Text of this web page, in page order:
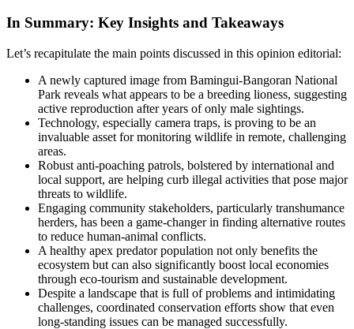
In Summary: Key Insights and Takeaways
Let’s recapitulate the main points discussed in this opinion editorial:
A newly captured image from Bamingui-Bangoran National
Park reveals what appears to be a breeding lioness, suggesting
active reproduction after years of only male sightings.
Technology, especially camera traps, is proving to be an
invaluable asset for monitoring wildlife in remote, challenging
areas.
Robust anti-poaching patrols, bolstered by international and
local support, are helping curb illegal activities that pose major
threats to wildlife.
Engaging community stakeholders, particularly transhumance
herders, has been a game-changer in finding alternative routes
to reduce human-animal conflicts.
A healthy apex predator population not only benefits the
ecosystem but can also significantly boost local economies
through eco-tourism and sustainable development.
Despite a landscape that is full of problems and intimidating
challenges, coordinated conservation efforts show that even
long-standing issues can be managed successfully.